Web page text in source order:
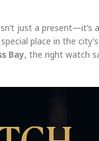
just a present—it’s a
place in the
Bay, the right watch